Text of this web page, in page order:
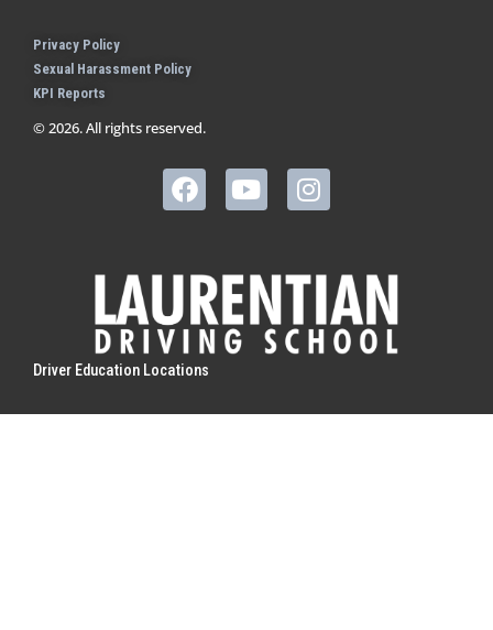
Privacy Policy
Sexual Harassment Policy
KPI Reports
© 2026. All rights reserved.
Driver Education Locations